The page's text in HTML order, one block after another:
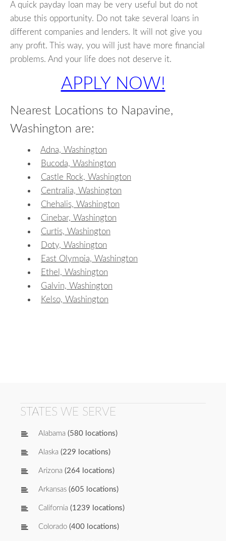
A quick payday loan may be very useful but do not
abuse this opportunity. Do not take several loans in
different companies and lenders. It will not give you
any profit. This way, you will just have more financial
problems. And your life does not deserve it.
APPLY NOW!
Nearest Locations to Napavine,
Washington are:
Adna, Washington
Bucoda, Washington
Castle Rock, Washington
Centralia, Washington
Chehalis, Washington
Cinebar, Washington
Curtis, Washington
Doty, Washington
East Olympia, Washington
Ethel, Washington
Galvin, Washington
Kelso, Washington
STATES WE SERVE
Alabama (580 locations)
Alaska (229 locations)
Arizona (264 locations)
Arkansas (605 locations)
California (1239 locations)
Colorado (400 locations)